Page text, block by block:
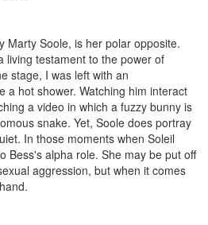
Marty Soole, is her polar opposite.
living testament to the power of
stage, I was left with an
a hot shower. Watching him interact
a video in which a fuzzy bunny is
snake. Yet, Soole does portray
In those moments when Soleil
Bess's alpha role. She may be put off
aggression, but when it comes